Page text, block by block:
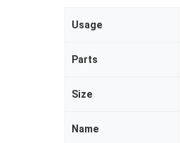
Usage
Parts
Size
Name